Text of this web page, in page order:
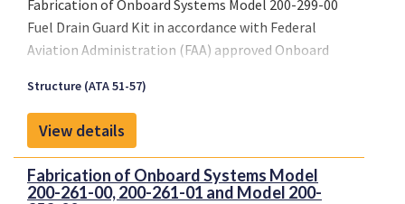
AS350/EC130 crash-resistant fuel tank remains
compatible with Onboard’s industry-proven cargo
swing solutions for the AStar family.
Fabrication of Onboard Systems Model 200-299-00
Fuel Drain Guard Kit in accordance with Federal
Aviation Administration (FAA) approved Onboard
dated March 11, 2011, or later FAA-approved revision
and Installation of the Fuel Drain Guard Kit in
accordance with FAA-approved Onboard Systems
Owner’s Manual No. 120-116-00, Rev. 7, dated March
11, 2011, or later FAA-approved revisions. Inspect
Structure (ATA 51-57)
View details
Fabrication of Onboard Systems Model
200-261-00, 200-261-01 and Model 200-